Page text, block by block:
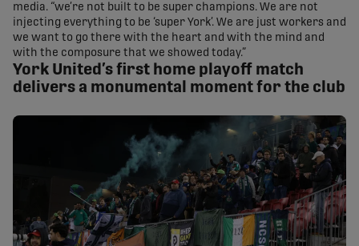
media. “we’re not built to be super champions. We are not
injecting everything to be ‘super York’. We are just workers and
we want to go there with the heart and with the mind and
with the composure that we showed today.”
York United’s first home playoff match
delivers a monumental moment for the club